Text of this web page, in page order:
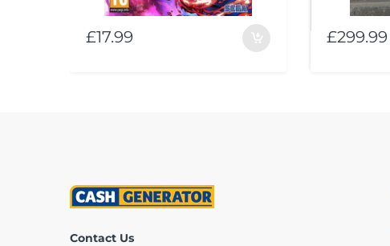
£17.99 £299.99
Contact Us